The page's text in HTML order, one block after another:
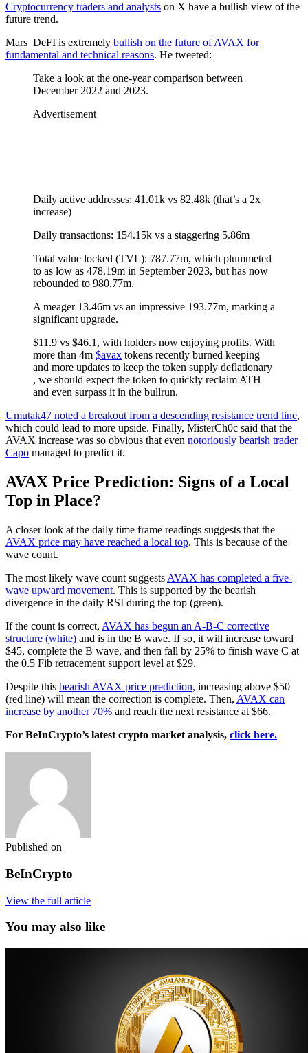
Cryptocurrency traders and analysts on X have a bullish view of the
future trend.
Mars_DeFI is extremely bullish on the future of AVAX for
fundamental and technical reasons. He tweeted:
Take a look at the one-year comparison between
December 2022 and 2023.
Advertisement
Daily active addresses: 41.01k vs 82.48k (that’s a 2x
increase)
Daily transactions: 154.15k vs a staggering 5.86m
Total value locked (TVL): 787.77m, which plummeted
to as low as 478.19m in September 2023, but has now
rebounded to 980.77m.
A meager 13.46m vs an impressive 193.77m, marking a
significant upgrade.
$11.9 vs $46.1, with holders now enjoying profits. With
more than 4m $avax tokens recently burned keeping
and more updates to keep the token supply deflationary
, we should expect the token to quickly reclaim ATH
and even surpass it in the bullrun.
Umutak47 noted a breakout from a descending resistance trend line,
which could lead to more upside. Finally, MisterCh0c said that the
AVAX increase was so obvious that even notoriously bearish trader
Capo managed to predict it.
AVAX Price Prediction: Signs of a Local
Top in Place?
A closer look at the daily time frame readings suggests that the
AVAX price may have reached a local top. This is because of the
wave count.
The most likely wave count suggests AVAX has completed a five-
wave upward movement. This is supported by the bearish
divergence in the daily RSI during the top (green).
If the count is correct, AVAX has begun an A-B-C corrective
structure (white) and is in the B wave. If so, it will increase toward
$45, complete the B wave, and then fall by 25% to finish wave C at
the 0.5 Fib retracement support level at $29.
Despite this bearish AVAX price prediction, increasing above $50
(red line) will mean the correction is complete. Then, AVAX can
increase by another 70% and reach the next resistance at $66.
For BeInCrypto’s latest crypto market analysis, click here.
Published on
BeInCrypto
View the full article
You may also like